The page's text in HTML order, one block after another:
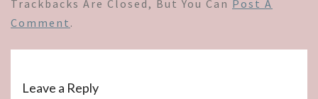
Trackbacks Are Closed, But You Can Post A
Comment .
Leave a Reply